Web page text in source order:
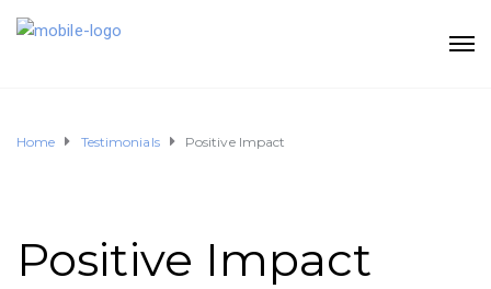
Home Testimonials Positive Impact
Positive Impact